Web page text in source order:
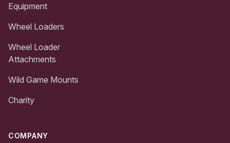
Equipment
Wheel Loaders
Wheel Loader
Attachments
Wild Game Mounts
Charity
COMPANY